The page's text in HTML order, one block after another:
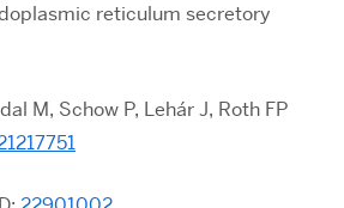
reticulum secretory
M, Schow P, Lehár J, Roth FP